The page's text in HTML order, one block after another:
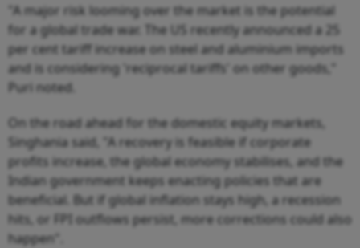
"A major risk looming over the market is the potential
for a global trade war. The US recently announced a 25
per cent tariff increase on steel and aluminium imports
and is considering 'reciprocal tariffs' on other goods,"
Puri noted.
On the road ahead for the domestic equity markets,
Singhania said, "A recovery is feasible if corporate
profits increase, the global economy stabilises, and the
Indian government keeps enacting policies that are
beneficial. But if global inflation stays high, a recession
hits, or FPI outflows persist, more corrections could also
happen".